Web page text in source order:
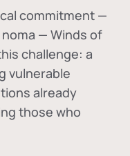
commitment —
— Winds of
challenge: a
vulnerable
already
those who